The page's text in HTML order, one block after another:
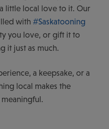
little local love to it. Our
with #Saskatooning
you love, or gift it to
it just as much.
a keepsake, or a
local makes the